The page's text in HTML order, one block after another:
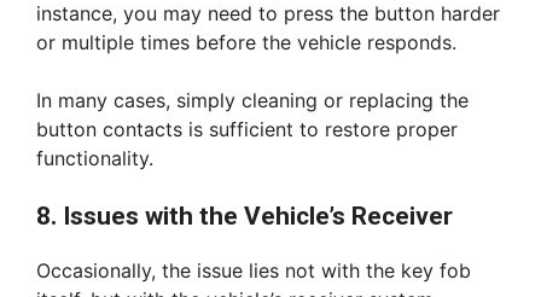
instance, you may need to press the button harder
or multiple times before the vehicle responds.
In many cases, simply cleaning or replacing the
button contacts is sufficient to restore proper
functionality.
8. Issues with the Vehicle’s Receiver
Occasionally, the issue lies not with the key fob